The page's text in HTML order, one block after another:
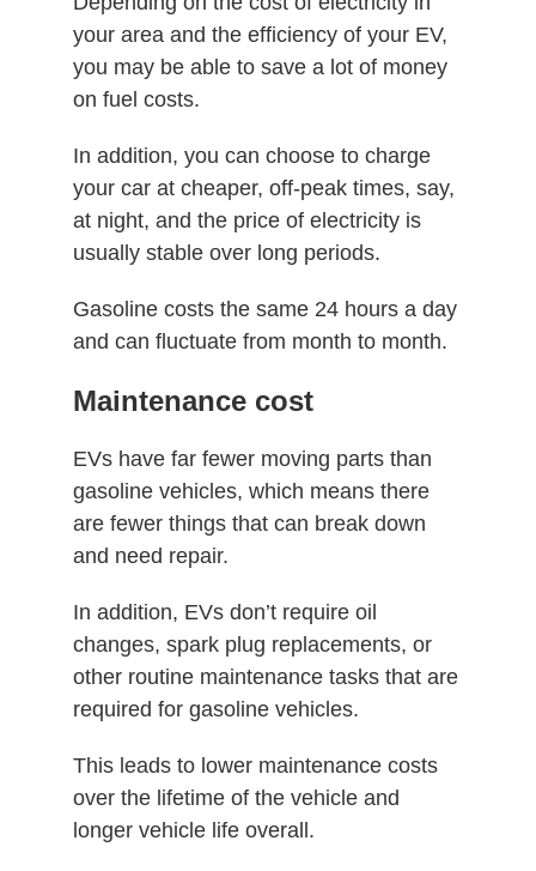
your area and the efficiency of your EV,
you may be able to save a lot of money
on fuel costs.
In addition, you can choose to charge
your car at cheaper, off-peak times, say,
at night, and the price of electricity is
usually stable over long periods.
Gasoline costs the same 24 hours a day
and can fluctuate from month to month.
Maintenance cost
EVs have far fewer moving parts than
gasoline vehicles, which means there
are fewer things that can break down
and need repair.
In addition, EVs don’t require oil
changes, spark plug replacements, or
other routine maintenance tasks that are
required for gasoline vehicles.
This leads to lower maintenance costs
over the lifetime of the vehicle and
longer vehicle life overall.